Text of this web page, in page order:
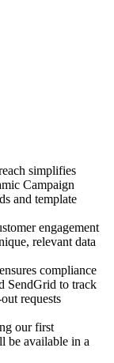
simplifies
Campaign
and template
engagement
relevant data
compliance
SendGrid to track
requests
our first
be available in a